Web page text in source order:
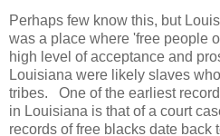
Perhaps few know this, but
was a place where 'free people
high level of acceptance and
Louisiana were likely slaves
tribes. One of the earliest
in Louisiana is that of a court
records of free blacks date back